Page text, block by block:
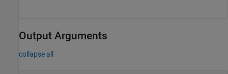
Output Arguments
collapse all